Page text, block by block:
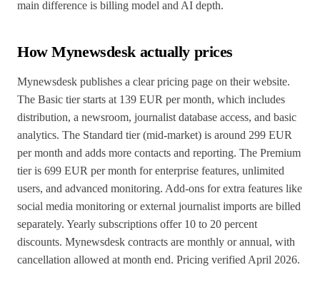
main difference is billing model and AI depth.
How Mynewsdesk actually prices
Mynewsdesk publishes a clear pricing page on their website.
The Basic tier starts at 139 EUR per month, which includes
distribution, a newsroom, journalist database access, and basic
analytics. The Standard tier (mid-market) is around 299 EUR
per month and adds more contacts and reporting. The Premium
tier is 699 EUR per month for enterprise features, unlimited
users, and advanced monitoring. Add-ons for extra features like
social media monitoring or external journalist imports are billed
separately. Yearly subscriptions offer 10 to 20 percent
discounts. Mynewsdesk contracts are monthly or annual, with
cancellation allowed at month end. Pricing verified April 2026.